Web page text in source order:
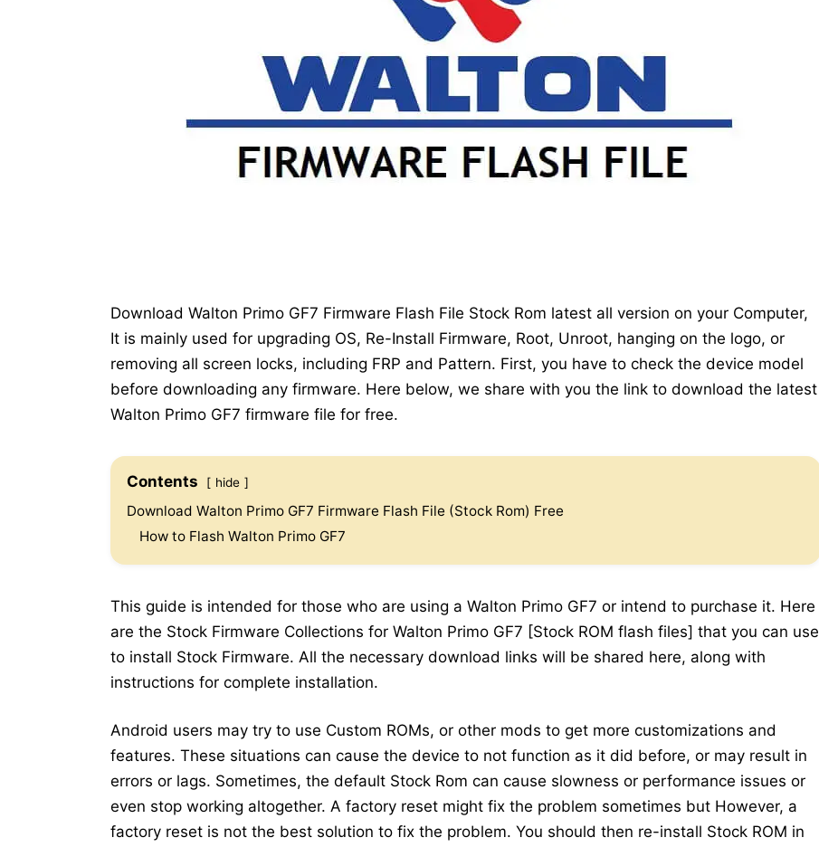
Download Walton Primo GF7 Firmware Flash File Stock Rom latest all version on your Computer,
It is mainly used for upgrading OS, Re-Install Firmware, Root, Unroot, hanging on the logo, or
removing all screen locks, including FRP and Pattern. First, you have to check the device model
before downloading any firmware. Here below, we share with you the link to download the latest
Walton Primo GF7 firmware file for free.
Contents hide
Download Walton Primo GF7 Firmware Flash File (Stock Rom) Free
How to Flash Walton Primo GF7
This guide is intended for those who are using a Walton Primo GF7 or intend to purchase it. Here
are the Stock Firmware Collections for Walton Primo GF7 [Stock ROM flash files] that you can use
to install Stock Firmware. All the necessary download links will be shared here, along with
instructions for complete installation.
Android users may try to use Custom ROMs, or other mods to get more customizations and
features. These situations can cause the device to not function as it did before, or may result in
errors or lags. Sometimes, the default Stock Rom can cause slowness or performance issues or
even stop working altogether. A factory reset might fix the problem sometimes but However, a
factory reset is not the best solution to fix the problem. You should then re-install Stock ROM in